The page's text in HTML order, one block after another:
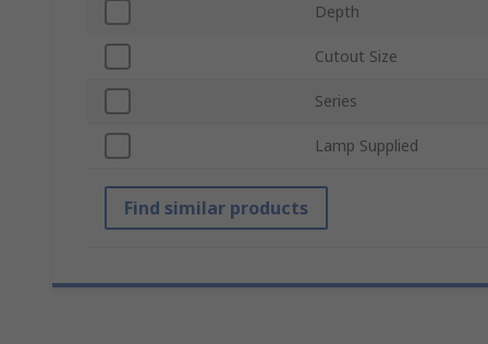
Depth
Cutout Size
Series
Lamp Supplied
Find similar products